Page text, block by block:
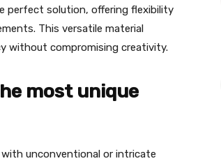
perfect solution, offering flexibility
This versatile material
without compromising creativity.
most unique
unconventional or intricate